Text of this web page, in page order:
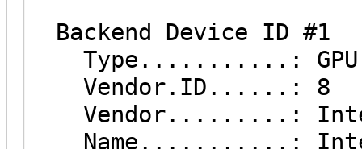
Backend Device ID #1
Type...........: GPU
Vendor.ID......: 8
Vendor.........:
Name...........: